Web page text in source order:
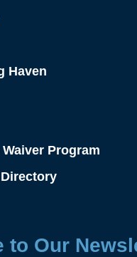
Haven
Program
to Our